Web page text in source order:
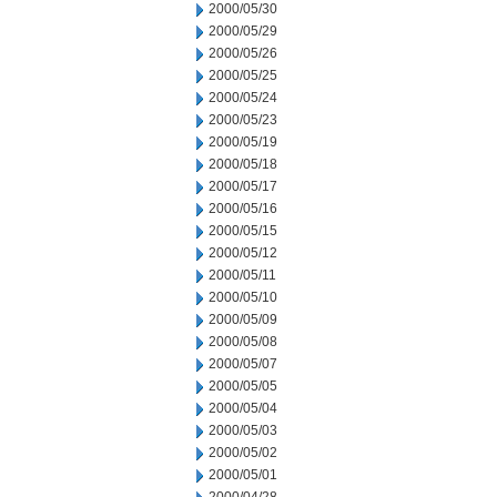
2000/05/30
2000/05/29
2000/05/26
2000/05/25
2000/05/24
2000/05/23
2000/05/19
2000/05/18
2000/05/17
2000/05/16
2000/05/15
2000/05/12
2000/05/11
2000/05/10
2000/05/09
2000/05/08
2000/05/07
2000/05/05
2000/05/04
2000/05/03
2000/05/02
2000/05/01